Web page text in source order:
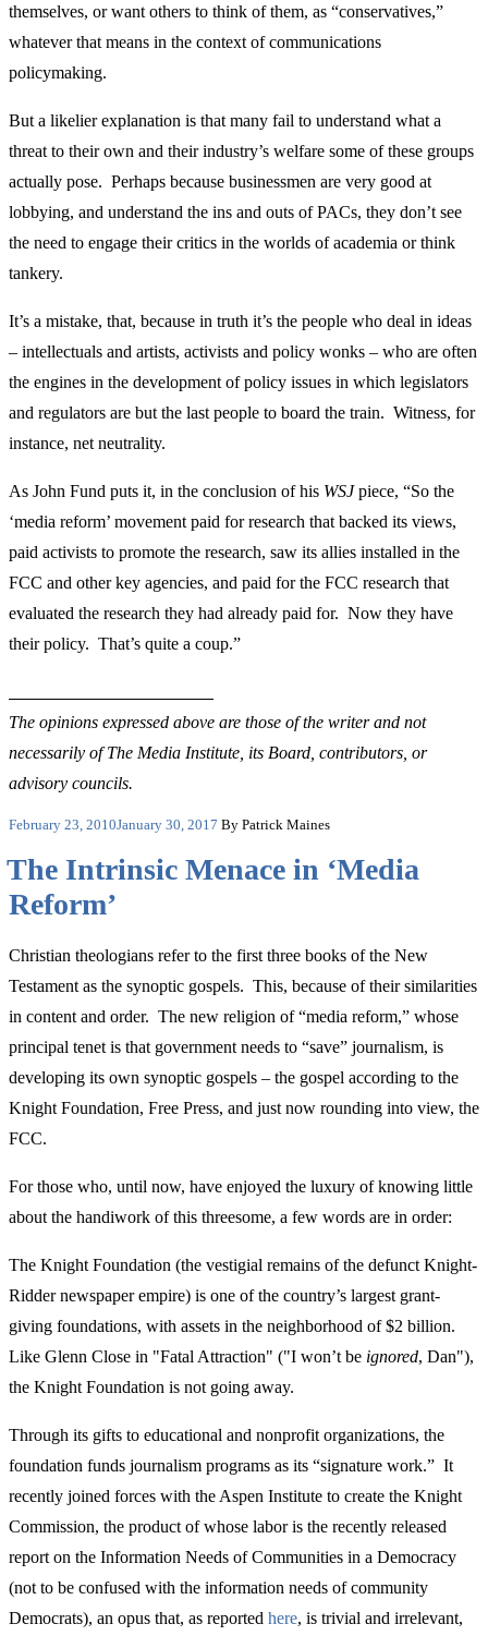
themselves, or want others to think of them, as “conservatives,”
whatever that means in the context of communications
policymaking.
But a likelier explanation is that many fail to understand what a
threat to their own and their industry’s welfare some of these groups
actually pose. Perhaps because businessmen are very good at
lobbying, and understand the ins and outs of PACs, they don’t see
the need to engage their critics in the worlds of academia or think
tankery.
It’s a mistake, that, because in truth it’s the people who deal in ideas
– intellectuals and artists, activists and policy wonks – who are often
the engines in the development of policy issues in which legislators
and regulators are but the last people to board the train. Witness, for
instance, net neutrality.
As John Fund puts it, in the conclusion of his WSJpiece, “So the
‘media reform’ movement paid for research that backed its views,
paid activists to promote the research, saw its allies installed in the
FCC and other key agencies, and paid for the FCC research that
evaluated the research they had already paid for. Now they have
their policy. That’s quite a coup.”
The opinions expressed above are those of the writer and not
necessarily of The Media Institute, its Board, contributors, or
advisory councils.
Posted
February 23, 2010January 30, 2017 By Patrick Maines
The Intrinsic Menace in ‘Media
Reform’
Christian theologians refer to the first three books of the New
Testament as the synoptic gospels. This, because of their similarities
in content and order. The new religion of “media reform,” whose
principal tenet is that government needs to “save” journalism, is
developing its own synoptic gospels – the gospel according to the
Knight Foundation, Free Press, and just now rounding into view, the
FCC.
For those who, until now, have enjoyed the luxury of knowing little
about the handiwork of this threesome, a few words are in order:
The Knight Foundation (the vestigial remains of the defunct Knight-
Ridder newspaper empire) is one of the country’s largest grant-
giving foundations, with assets in the neighborhood of $2 billion.
Like Glenn Close in "Fatal Attraction" ("I won’t be ignored, Dan"),
the Knight Foundation is not going away.
Through its gifts to educational and nonprofit organizations, the
foundation funds journalism programs as its “signature work.” It
recently joined forces with the Aspen Institute to create the Knight
Commission, the product of whose labor is the recently released
report on the Information Needs of Communities in a Democracy
(not to be confused with the information needs of community
Democrats), an opus that, as reported here, is trivial and irrelevant,